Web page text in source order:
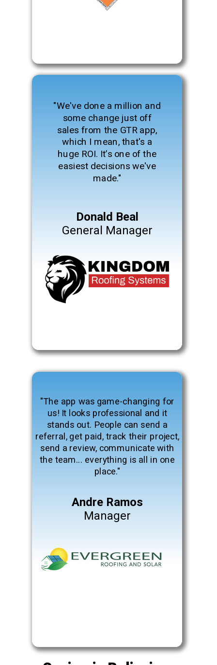
"We've done a million and
some change just off
sales from the GTR app,
which I mean, that's a
huge ROI. It’s one of the
easiest decisions we've
made."
General Manager
Donald Beal
"The app was game-changing for
us! It looks professional and it
stands out. People can send a
referral, get paid, track their project,
send a review, communicate with
the team... everything is all in one
place."
Manager
Andre Ramos